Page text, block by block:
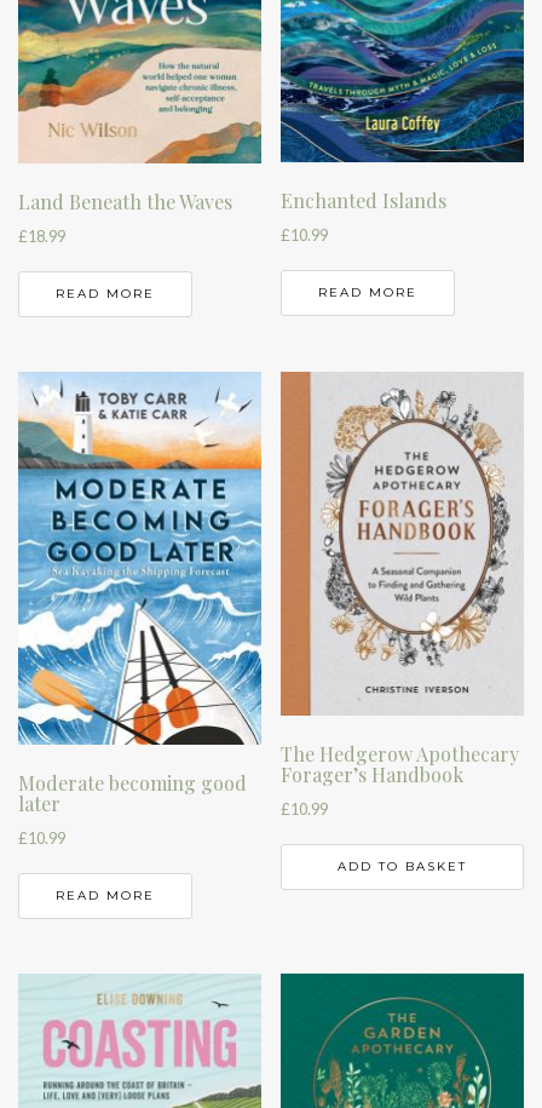
Land Beneath the Waves
£18.99
READ MORE
Enchanted Islands
£10.99
READ MORE
Moderate becoming good
later
£10.99
READ MORE
The Hedgerow Apothecary
Forager’s Handbook
£10.99
ADD TO BASKET